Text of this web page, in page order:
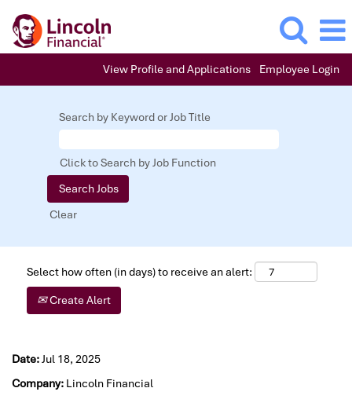
View Profile and Applications Employee Login
Search by Keyword or Job Title
Click to Search by Job Function
Clear
Select how often (in days) to receive an alert:
Create Alert
Date:Jul 18, 2025
Company: Lincoln Financial